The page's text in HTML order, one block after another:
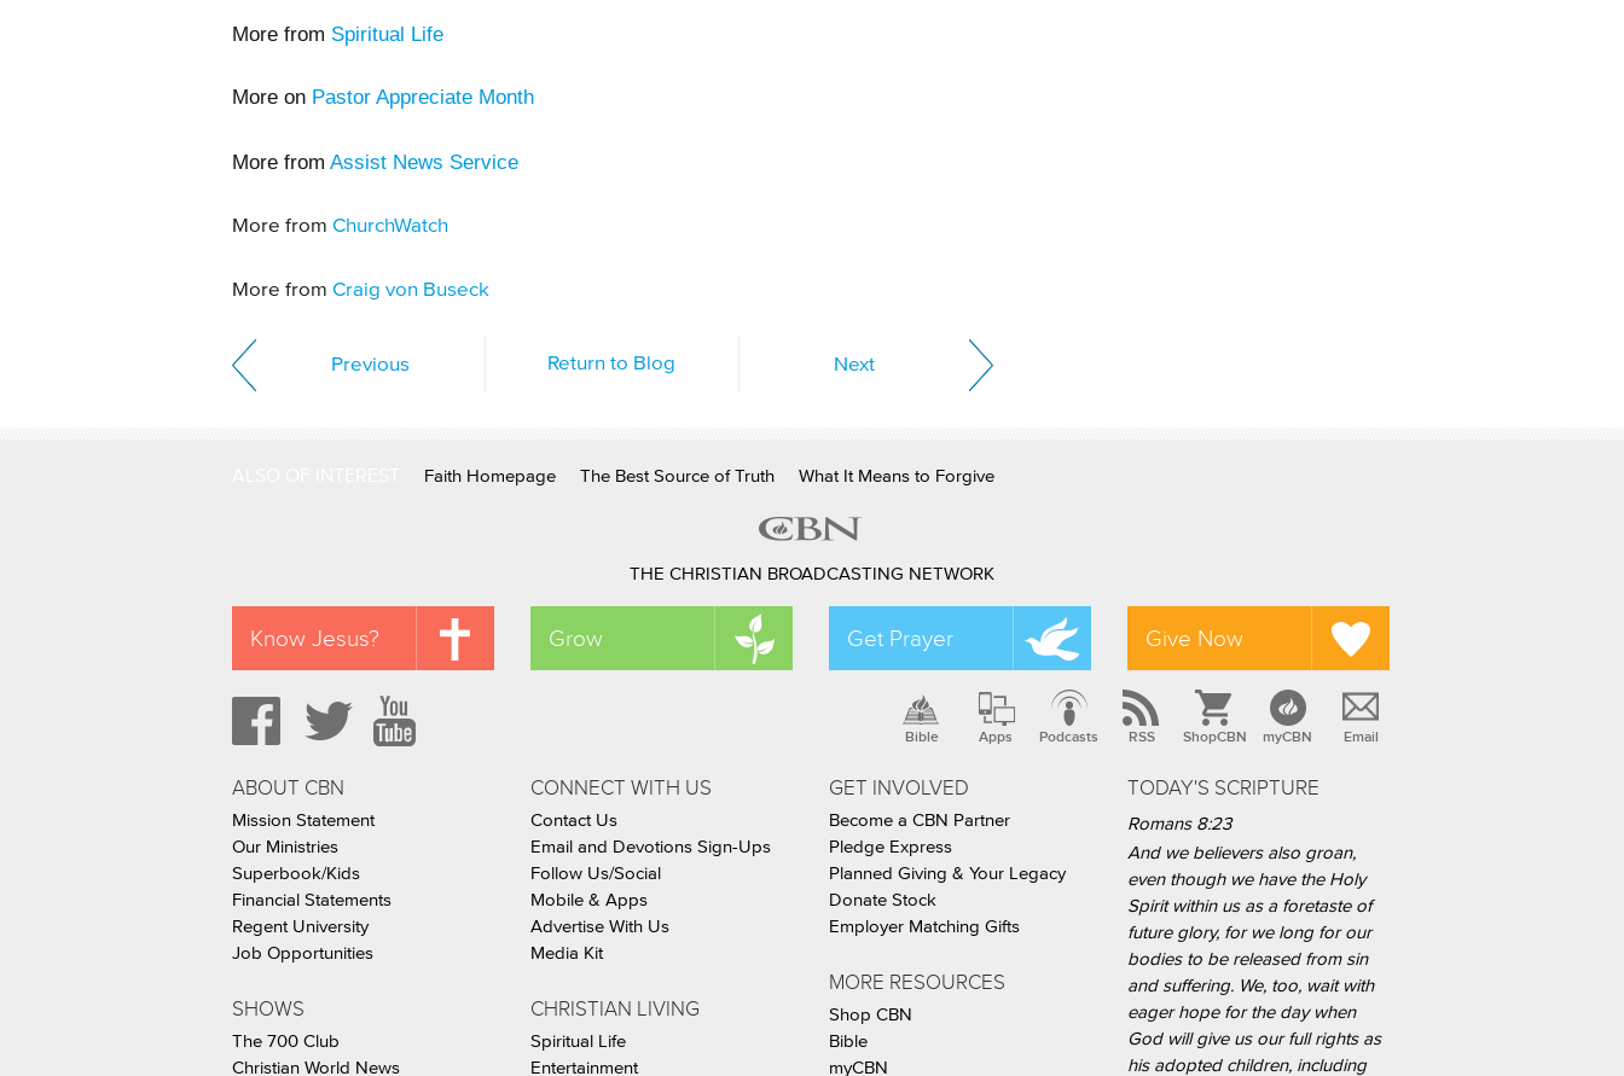
More from Spiritual Life
More on Pastor Appreciate Month
More from Assist News Service
More from ChurchWatch
More from Craig von Buseck
Previous Return to Blog Next
Faith Homepage The Best Source of Truth What It Means to Forgive
THE CHRISTIAN BROADCASTING NETWORK
Know Jesus? Grow Get Prayer Give Now
Bible Apps Podcasts RSS ShopCBN myCBN Email
ABOUT CBN
Mission Statement
Our Ministries
Superbook/Kids
Financial Statements
Regent University
Job Opportunities
SHOWS
The 700 Club
Christian World News
CONNECT WITH US
Contact Us
Email and Devotions Sign-Ups
Follow Us/Social
Mobile & Apps
Advertise With Us
Media Kit
CHRISTIAN LIVING
Spiritual Life
Entertainment
GET INVOLVED
Become a CBN Partner
Pledge Express
Planned Giving & Your Legacy
Donate Stock
Employer Matching Gifts
MORE RESOURCES
Shop CBN
Bible
myCBN
TODAY'S SCRIPTURE
Romans 8:23
And we believers also groan,
even though we have the Holy
Spirit within us as a foretaste of
future glory, for we long for our
bodies to be released from sin
and suffering. We, too, wait with
eager hope for the day when
God will give us our full rights as
his adopted children, including